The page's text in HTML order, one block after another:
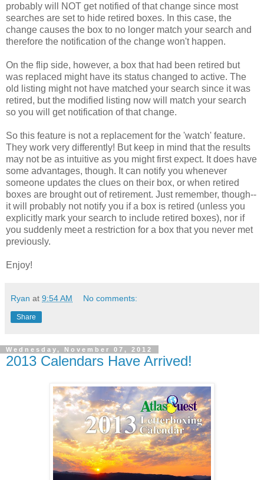
probably will NOT get notified of that change since most
searches are set to hide retired boxes. In this case, the
change causes the box to no longer match your search and
therefore the notification of the change won't happen.
On the flip side, however, a box that had been retired but
was replaced might have its status changed to active. The
old listing might not have matched your search since it was
retired, but the modified listing now will match your search
so you will get notification of that change.
So this feature is not a replacement for the 'watch' feature.
They work very differently! But keep in mind that the results
may not be as intuitive as you might first expect. It does have
some advantages, though. It can notify you whenever
someone updates the clues on their box, or when retired
boxes are brought out of retirement. Just remember, though--
it will probably not notify you if a box is retired (unless you
explicitly mark your search to include retired boxes), nor if
you suddenly meet a restriction for a box that you never met
previously.
Enjoy!
Ryan at 9:54 AM No comments:
Share
Wednesday, November 07, 2012
2013 Calendars Have Arrived!